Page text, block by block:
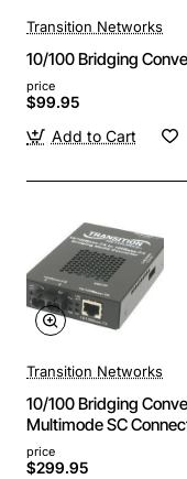
Transition Networks
10/100 Bridging
price
$99.95
Add to Cart
Transition Networks
10/100 Bridging
Multimode SC
price
$299.95